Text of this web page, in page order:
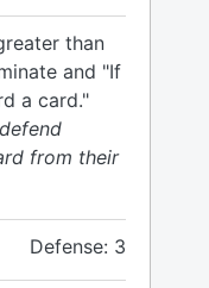
than
and "If
a card."
from their
Defense: 3